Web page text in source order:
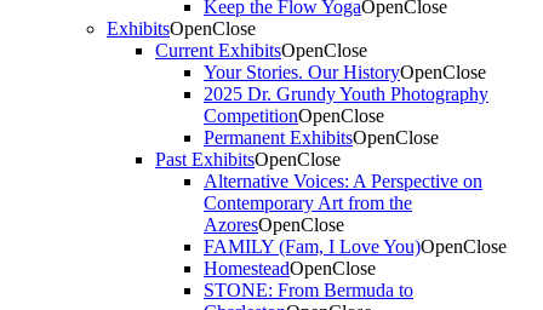
Keep the Flow YogaOpenClose
ExhibitsOpenClose
Current ExhibitsOpenClose
Your Stories. Our HistoryOpenClose
2025 Dr. Grundy Youth Photography
CompetitionOpenClose
Permanent ExhibitsOpenClose
Past ExhibitsOpenClose
Alternative Voices: A Perspective on
Contemporary Art from the
AzoresOpenClose
FAMILY (Fam, I Love You)OpenClose
HomesteadOpenClose
STONE: From Bermuda to